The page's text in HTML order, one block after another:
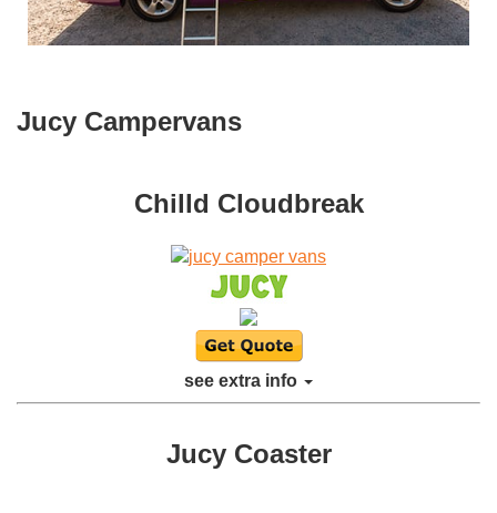
Jucy Campervans
Chilld Cloudbreak
see extra info
Jucy Coaster